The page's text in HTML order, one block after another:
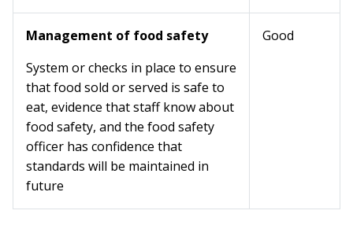
Management of food safety
System or checks in place to ensure
that food sold or served is safe to
eat, evidence that staff know about
food safety, and the food safety
officer has confidence that
standards will be maintained in
future
Good